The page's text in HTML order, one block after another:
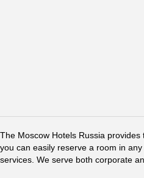
The Moscow Hotels Russia
you can easily reserve a room in
services. We serve both corporate